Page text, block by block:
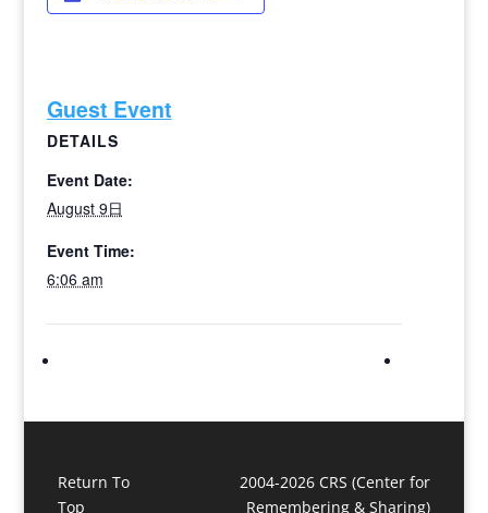
Guest Event
DETAILS
Event Date:
August 9日
Event Time:
6:06 am
Return To
Top
2004-2026 CRS (Center for
Remembering & Sharing)